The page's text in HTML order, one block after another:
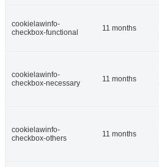
cookielawinfo-
checkbox-functional
11 months
cookielawinfo-
checkbox-necessary
11 months
cookielawinfo-
checkbox-others
11 months